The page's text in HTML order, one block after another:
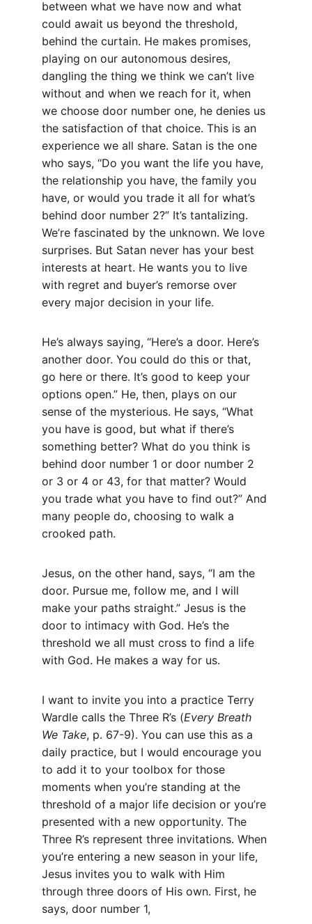
between what we have now and what
could await us beyond the threshold,
behind the curtain. He makes promises,
playing on our autonomous desires,
dangling the thing we think we can’t live
without and when we reach for it, when
we choose door number one, he denies us
the satisfaction of that choice. This is an
experience we all share. Satan is the one
who says, “Do you want the life you have,
the relationship you have, the family you
have, or would you trade it all for what’s
behind door number 2?” It’s tantalizing.
We’re fascinated by the unknown. We love
surprises. But Satan never has your best
interests at heart. He wants you to live
with regret and buyer’s remorse over
every major decision in your life.
He’s always saying, “Here’s a door. Here’s
another door. You could do this or that,
go here or there. It’s good to keep your
options open.” He, then, plays on our
sense of the mysterious. He says, “What
you have is good, but what if there’s
something better? What do you think is
behind door number 1 or door number 2
or 3 or 4 or 43, for that matter? Would
you trade what you have to find out?” And
many people do, choosing to walk a
crooked path.
Jesus, on the other hand, says, “I am the
door. Pursue me, follow me, and I will
make your paths straight.” Jesus is the
door to intimacy with God. He’s the
threshold we all must cross to find a life
with God. He makes a way for us.
I want to invite you into a practice Terry
Wardle calls the Three R’s (Every Breath
We Take, p. 67-9). You can use this as a
daily practice, but I would encourage you
to add it to your toolbox for those
moments when you’re standing at the
threshold of a major life decision or you’re
presented with a new opportunity. The
Three R’s represent three invitations. When
you’re entering a new season in your life,
Jesus invites you to walk with Him
through three doors of His own. First, he
says, door number 1,